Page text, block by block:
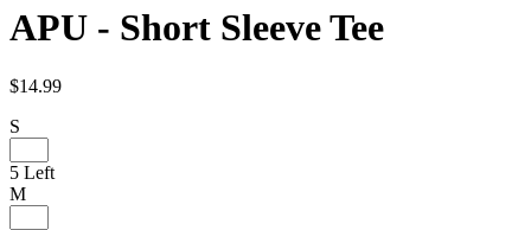
APU - Short Sleeve Tee
$14.99
S
5 Left
M